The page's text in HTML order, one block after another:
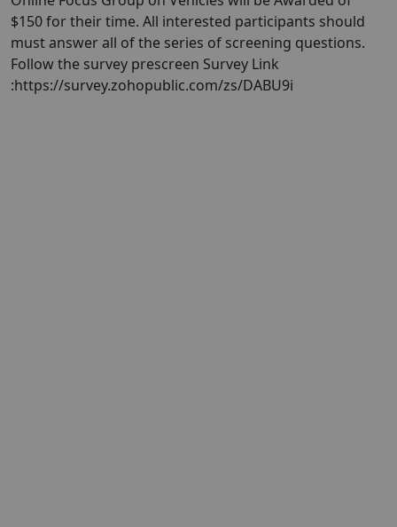
$150 for their time. All interested participants should
must answer all of the series of screening questions.
Follow the survey prescreen Survey Link
:https://survey.zohopublic.com/zs/DABU9i